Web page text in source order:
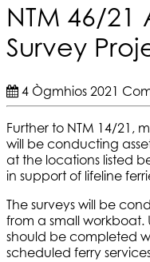
NTM 46/21
Survey
4 Ògmhios 2021
Further to NTM 14/21,
will be conducting
at the locations listed
in support of lifeline
The surveys will be
from a small workboat.
should be completed
scheduled ferry